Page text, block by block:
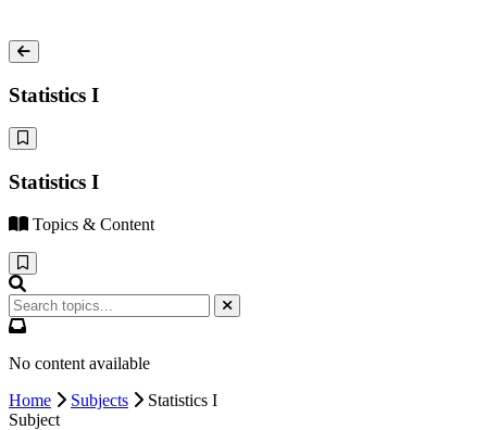
Statistics I
Statistics I
Topics & Content
No content available
Home
Subjects
Statistics I
Subject